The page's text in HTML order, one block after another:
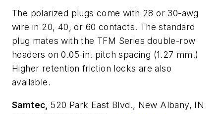
The polarized plugs come with 28 or 30-awg
wire in 20, 40, or 60 contacts. The standard
plug mates with the TFM Series double-row
headers on 0.05-in. pitch spacing (1.27 mm.)
Higher retention friction locks are also
available.
Samtec, 520 Park East Blvd., New Albany, IN